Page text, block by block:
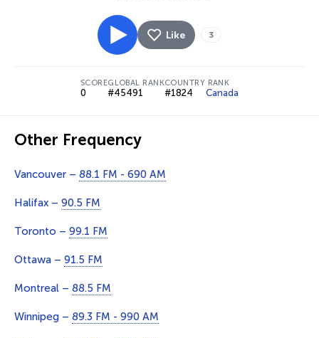
Like 3
SCORE
0
GLOBAL RANK
#45491
COUNTRY RANK
#1824 Canada
Other Frequency
Vancouver – 88.1 FM - 690 AM
Halifax – 90.5 FM
Toronto – 99.1 FM
Ottawa – 91.5 FM
Montreal – 88.5 FM
Winnipeg – 89.3 FM - 990 AM